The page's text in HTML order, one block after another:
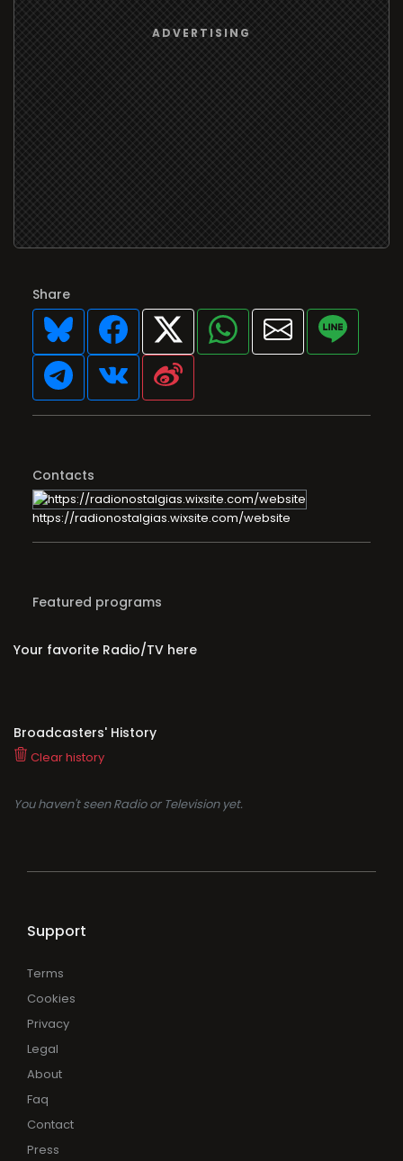
Share
Contacts
https://radionostalgias.wixsite.com/website
Featured programs
Your favorite Radio/TV here
Broadcasters' History
Clear history
You haven't seen Radio or Television yet.
Support
Terms
Cookies
Privacy
Legal
About
Faq
Contact
Press